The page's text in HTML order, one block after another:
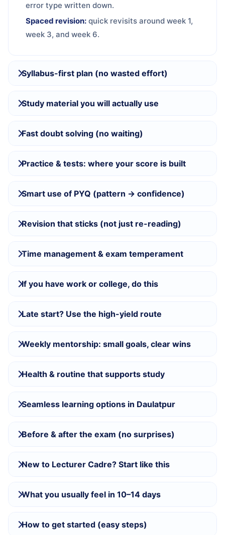
error type written down.
Spaced revision: quick revisits around week 1,
week 3, and week 6.
Syllabus-first plan (no wasted effort)
Study material you will actually use
Fast doubt solving (no waiting)
Practice & tests: where your score is built
Smart use of PYQ (pattern → confidence)
Revision that sticks (not just re-reading)
Time management & exam temperament
If you have work or college, do this
Late start? Use the high-yield route
Weekly mentorship: small goals, clear wins
Health & routine that supports study
Seamless learning options in Daulatpur
Before & after the exam (no surprises)
New to Lecturer Cadre? Start like this
What you usually feel in 10–14 days
How to get started (easy steps)